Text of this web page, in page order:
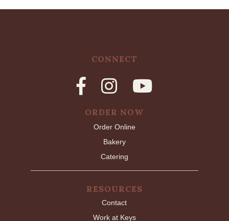
CONNECT
ORDER NOW
Order Online
Bakery
Catering
RESOURCES
Contact
Work at Keys